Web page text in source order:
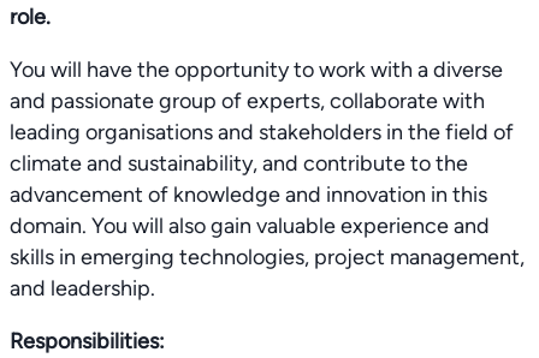
role.
You will have the opportunity to work with a diverse
and passionate group of experts, collaborate with
leading organisations and stakeholders in the field of
climate and sustainability, and contribute to the
advancement of knowledge and innovation in this
domain. You will also gain valuable experience and
skills in emerging technologies, project management,
and leadership.
Responsibilities: